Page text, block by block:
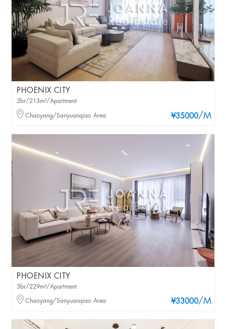
PHOENIX CITY
¥35000/M
3br/213m²/Apartment
Chaoyang/Sanyuanqiao Area
PHOENIX CITY
¥33000/M
3br/229m²/Apartment
Chaoyang/Sanyuanqiao Area